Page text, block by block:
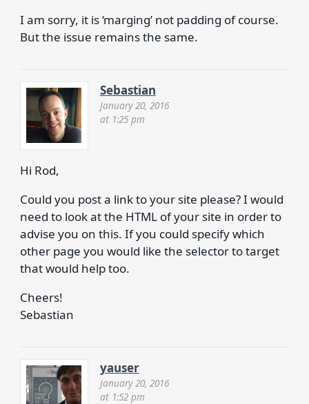
I am sorry, it is ‘marging’ not padding of course.
But the issue remains the same.
Sebastian
January 20, 2016
at 1:25 pm
Hi Rod,
Could you post a link to your site please? I would
need to look at the HTML of your site in order to
advise you on this. If you could specify which
other page you would like the selector to target
that would help too.
Cheers!
Sebastian
yauser
January 20, 2016
at 1:52 pm